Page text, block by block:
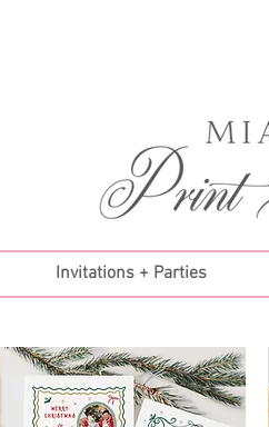
Invitations + Parties